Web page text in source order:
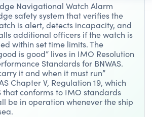
Navigational Watch Alarm
safety system that verifies the
is alert, detects incapacity, and
additional officers if the watch is
within set time limits. The
is good” lives in IMO Resolution
Standards for BNWAS.
it and when it must run”
Chapter V, Regulation 19, which
that conforms to IMO standards
be in operation whenever the ship